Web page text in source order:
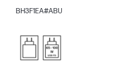
0.2ms Response time
BH3F1EA#ABU